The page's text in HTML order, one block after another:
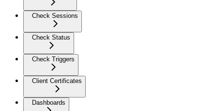
Check Sessions
Check Status
Check Triggers
Client Certificates
Dashboards